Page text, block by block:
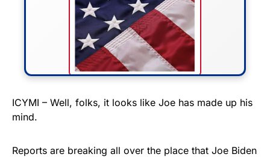
FLY THE STARS &
Show your patriotism with this
ICYMI – Well, folks, it looks like Joe has made up his
mind.
Reports are breaking all over the place that Joe Biden